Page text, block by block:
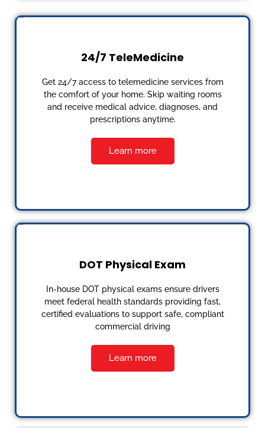
24/7 TeleMedicine
Get 24/7 access to telemedicine services from
the comfort of your home. Skip waiting rooms
and receive medical advice, diagnoses, and
prescriptions anytime.
Learn more
DOT Physical Exam
In-house DOT physical exams ensure drivers
meet federal health standards providing fast,
certified evaluations to support safe, compliant
commercial driving
Learn more